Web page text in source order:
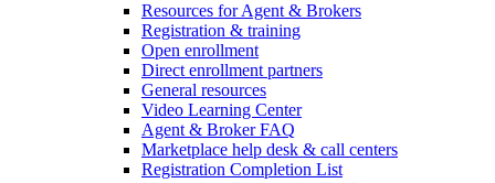
Resources for Agent & Brokers
Registration & training
Open enrollment
Direct enrollment partners
General resources
Video Learning Center
Agent & Broker FAQ
Marketplace help desk & call centers
Registration Completion List